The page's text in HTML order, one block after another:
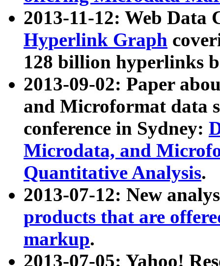
2013-11-12: Web Data
Hyperlink Graph
128 billion hyperlinks
2013-09-02: Paper
and Microformat data
conference in Sydney:
Microdata, and
Quantitative Analysis.
2013-07-12: New
products that are
markup.
2013-07-05: Yahoo!